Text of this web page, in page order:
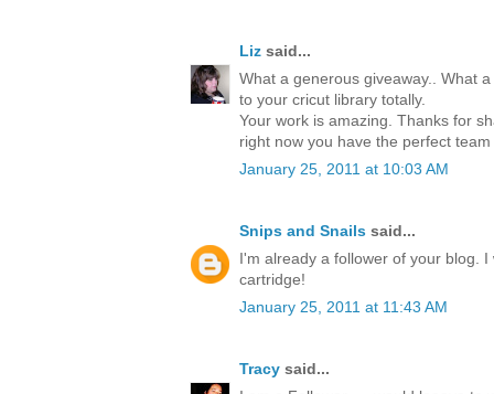
Liz said...
What a generous giveaway.. What
to your cricut library totally.
Your work is amazing. Thanks for
right now you have the perfect
January 25, 2011 at 10:03 AM
Snips and Snails said...
I'm already a follower of your blog.
cartridge!
January 25, 2011 at 11:43 AM
Tracy said...